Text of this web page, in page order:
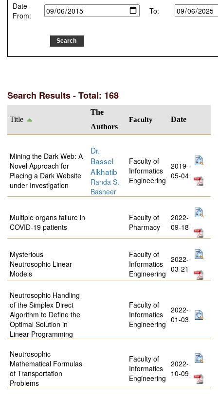
Date -
From:
To:
Search Results - Total: 168
Title
The
Authors
Faculty Date
Mining the Dark Web: A
Novel Approach for
Placing a Dark Website
under Investigation
Dr.
Bassel
Alkhatib
Randa S.
Basheer
Faculty of
Informatics
Engineering
2019-
05-04
Multiple organs failure in
COVID-19 patients
Faculty of
Pharmacy
2022-
09-18
Mysterious
Neutrosophic Linear
Models
Faculty of
Informatics
Engineering
2022-
03-21
Neutrosophic Handling
of the Simplex Direct
Algorithm to Define the
Optimal Solution in
Linear Programming
Faculty of
Informatics
Engineering
2022-
01-03
Neutrosophic
Mathematical Formulas
of Transportation
Problems
Faculty of
Informatics
Engineering
2022-
10-09